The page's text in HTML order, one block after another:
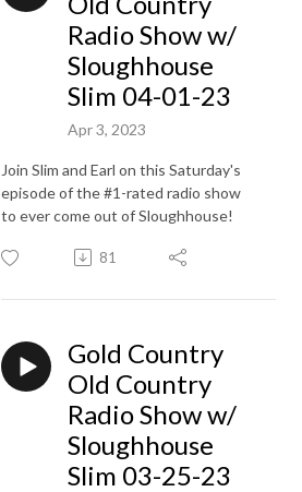
Radio Show w/
Sloughhouse
Slim 04-01-23
Apr 3, 2023
Join Slim and Earl on this Saturday's
episode of the #1-rated radio show
to ever come out of Sloughhouse!
81
Gold Country
Old Country
Radio Show w/
Sloughhouse
Slim 03-25-23